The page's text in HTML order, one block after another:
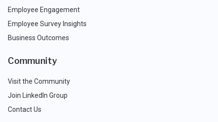
Employee Engagement
Employee Survey Insights
Business Outcomes
Community
Visit the Community
Join LinkedIn Group
Contact Us